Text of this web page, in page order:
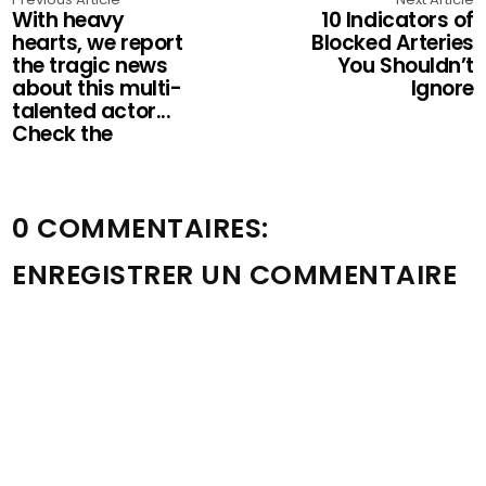
With heavy
hearts, we report
the tragic news
about this multi-
talented actor...
Check the
10 Indicators of
Blocked Arteries
You Shouldn’t
Ignore
0 COMMENTAIRES:
ENREGISTRER UN COMMENTAIRE